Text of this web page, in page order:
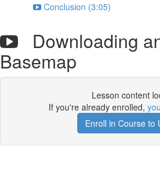
Conclusion (3:05)
Downloading
Basemap
Lesson content
If you're already enrolled,
Enroll in Course to